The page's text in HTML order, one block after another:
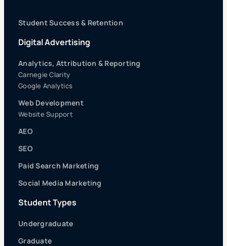
Student Success & Retention
Digital Advertising
Analytics, Attribution & Reporting
Carnegie Clarity
Google Analytics
Web Development
Website Support
AEO
SEO
Paid Search Marketing
Social Media Marketing
Student Types
Undergraduate
Graduate